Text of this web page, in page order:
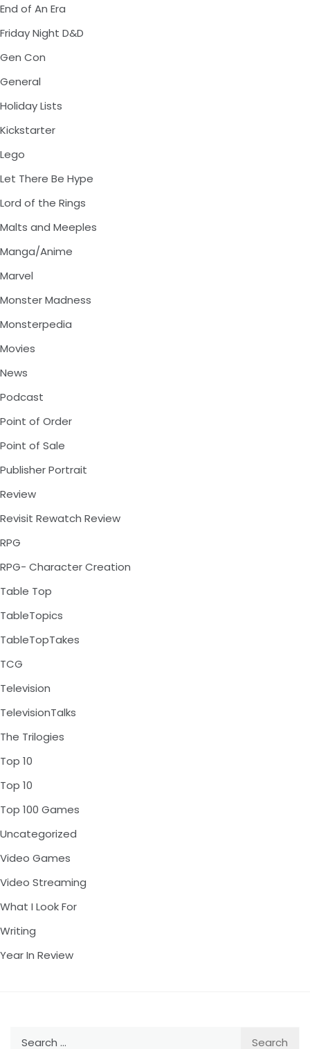
End of An Era
Friday Night D&D
Gen Con
General
Holiday Lists
Kickstarter
Lego
Let There Be Hype
Lord of the Rings
Malts and Meeples
Manga/Anime
Marvel
Monster Madness
Monsterpedia
Movies
News
Podcast
Point of Order
Point of Sale
Publisher Portrait
Review
Revisit Rewatch Review
RPG
RPG- Character Creation
Table Top
TableTopics
TableTopTakes
TCG
Television
TelevisionTalks
The Trilogies
Top 10
Top 10
Top 100 Games
Uncategorized
Video Games
Video Streaming
What I Look For
Writing
Year In Review